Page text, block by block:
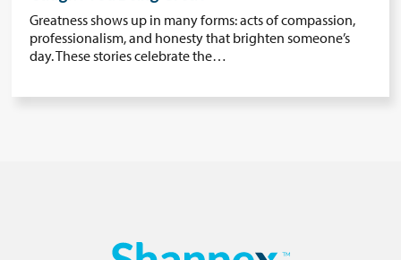
Greatness shows up in many forms: acts of compassion,
professionalism, and honesty that brighten someone’s
day. These stories celebrate the…